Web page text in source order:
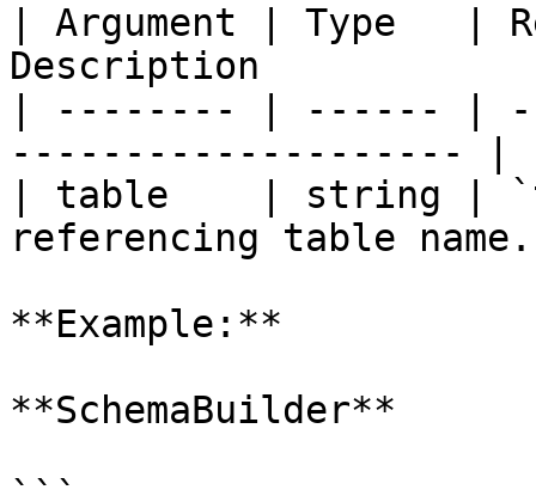
| Argument | Type   |
Description
| -------- | ------ |
-------------------- |
| table    | string |
referencing table
**Example:**
**SchemaBuilder**